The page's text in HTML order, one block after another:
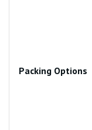
Packing Options